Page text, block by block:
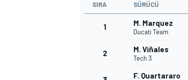
WORLD SUPERBIKE
SIRA SÜRÜCÜ
1 M. Marquez
Ducati Team
2 M. Viñales
Tech 3
F. Quartararo